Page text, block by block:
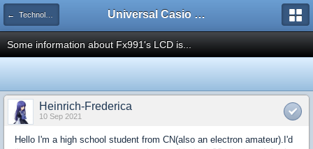
← Technology and Hardware Universal Casio Forum
Some information about Fx991's LCD is...
Heinrich-Frederica
10 Sep 2021
Hello I'm a high school student from CN(also an electron amateur).I'd